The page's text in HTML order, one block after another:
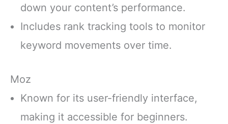
down your content’s performance.
Includes rank tracking tools to monitor
keyword movements over time.
Moz
Known for its user-friendly interface,
making it accessible for beginners.